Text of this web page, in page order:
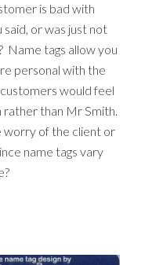
is bad with
or was just not
Name tags allow you
personal with the
would feel
than Mr Smith.
worry of the client or
name tags vary